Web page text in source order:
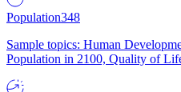
Population348
Sample topics: Human
Population in 2100, Quality of